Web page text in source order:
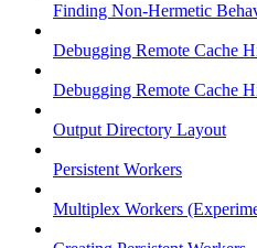
Finding Non-Hermetic
Debugging Remote Cache
Debugging Remote Cache
Output Directory Layout
Persistent Workers
Multiplex Workers